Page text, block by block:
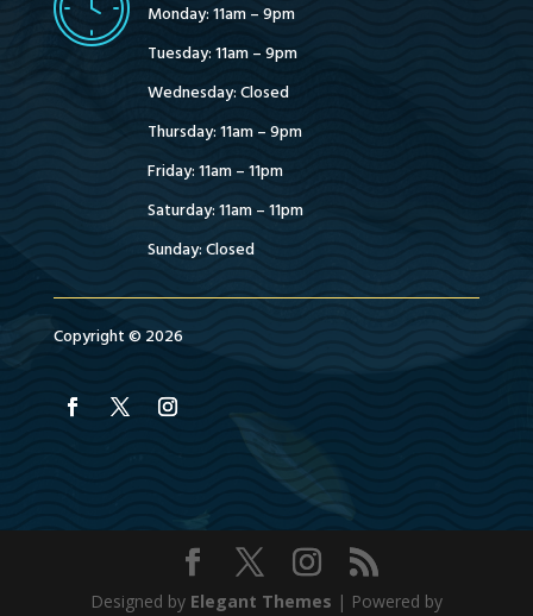
Monday: 11am – 9pm
Tuesday: 11am – 9pm
Wednesday: Closed
Thursday: 11am – 9pm
Friday: 11am – 11pm
Saturday: 11am – 11pm
Sunday: Closed
Copyright © 2026
Designed by Elegant Themes | Powered by